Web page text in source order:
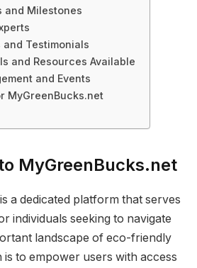
and Milestones
and Testimonials
and Resources Available
and Events
MyGreenBucks.net
MyGreenBucks.net
a dedicated platform that serves
individuals seeking to navigate
landscape of eco-friendly
is to empower users with access